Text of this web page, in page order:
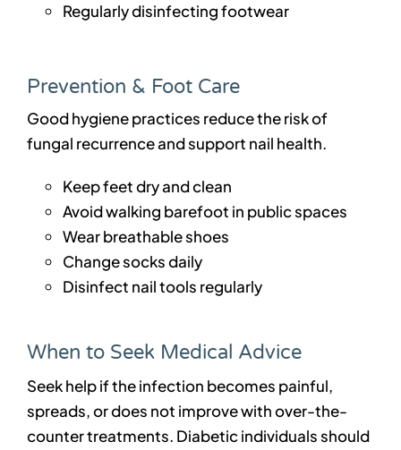
Regularly disinfecting footwear
Prevention & Foot Care
Good hygiene practices reduce the risk of
fungal recurrence and support nail health.
Keep feet dry and clean
Avoid walking barefoot in public spaces
Wear breathable shoes
Change socks daily
Disinfect nail tools regularly
When to Seek Medical Advice
Seek help if the infection becomes painful,
spreads, or does not improve with over-the-
counter treatments. Diabetic individuals should